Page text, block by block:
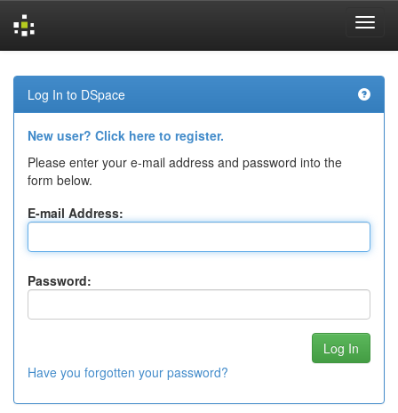
navigation
Log In to DSpace
New user? Click here to register.
Please enter your e-mail address and password into the
form below.
E-mail Address:
Password:
Have you forgotten your password?